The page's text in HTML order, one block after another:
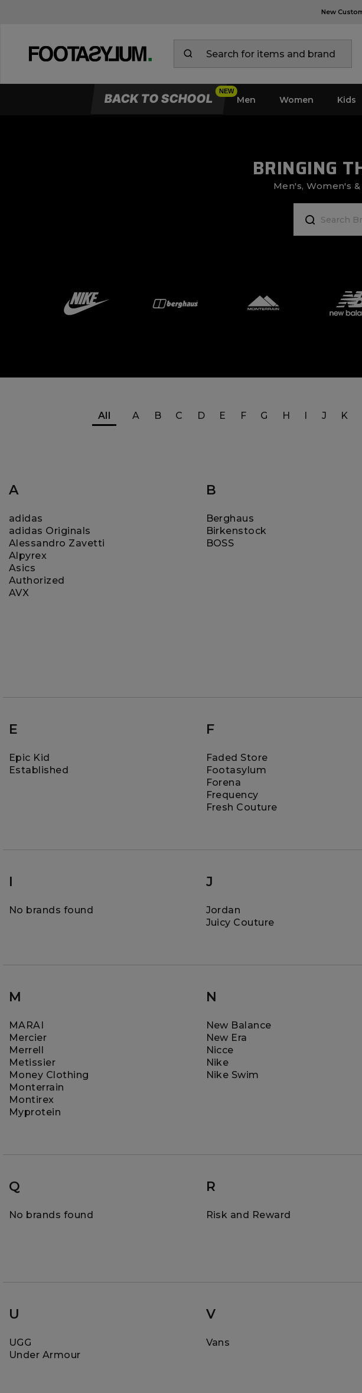
New
BACK TO SCHOOL Men Women Kids
BRINGING
Men's, Women's
All A B C D E F G H I J K
A
adidas
adidas Originals
Alessandro Zavetti
Alpyrex
Asics
Authorized
AVX
B
Berghaus
Birkenstock
BOSS
E
Epic Kid
Established
F
Faded Store
Footasylum
Forena
Frequency
Fresh Couture
I
No brands found
J
Jordan
Juicy Couture
M
MARAI
Mercier
Merrell
Metissier
Money Clothing
Monterrain
Montirex
Myprotein
N
New Balance
New Era
Nicce
Nike
Nike Swim
Q
No brands found
R
Risk and Reward
U
UGG
Under Armour
V
Vans